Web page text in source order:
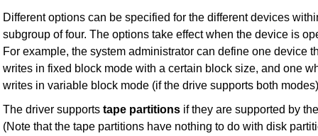
Different options can be specified for the different devices
subgroup of four. The options take effect when the device is
For example, the system administrator can define one device
writes in fixed block mode with a certain block size, and one
writes in variable block mode (if the drive supports both
The driver supports tape partitions if they are supported by
(Note that the tape partitions have nothing to do with disk